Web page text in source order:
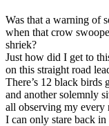
Was that a warning of
when that crow
shriek?
Just how did I get to
on this straight road
There’s 12 black
and another solemnly
all observing my every
I can only stare back